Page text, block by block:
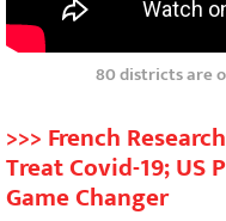
80 districts are
>>> French
Treat Covid-19; US
Game Changer